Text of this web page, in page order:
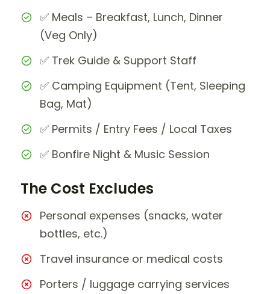
✅ Meals – Breakfast, Lunch, Dinner
(Veg Only)
✅ Trek Guide & Support Staff
✅ Camping Equipment (Tent, Sleeping
Bag, Mat)
✅ Permits / Entry Fees / Local Taxes
✅ Bonfire Night & Music Session
The Cost Excludes
Personal expenses (snacks, water
bottles, etc.)
Travel insurance or medical costs
Porters / luggage carrying services